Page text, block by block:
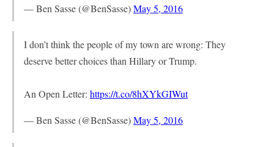
— Ben Sasse (@BenSasse)May 5, 2016
I don’t think the people of my town are wrong: They
deserve better choices than Hillary or Trump.
An Open Letter: https://t.co/8hXYkGIWut
— Ben Sasse (@BenSasse)May 5, 2016